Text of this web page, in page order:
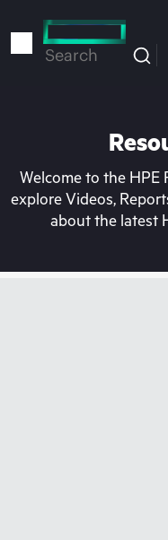
to
Search
Welcome to the HPE
explore Videos,
about the latest